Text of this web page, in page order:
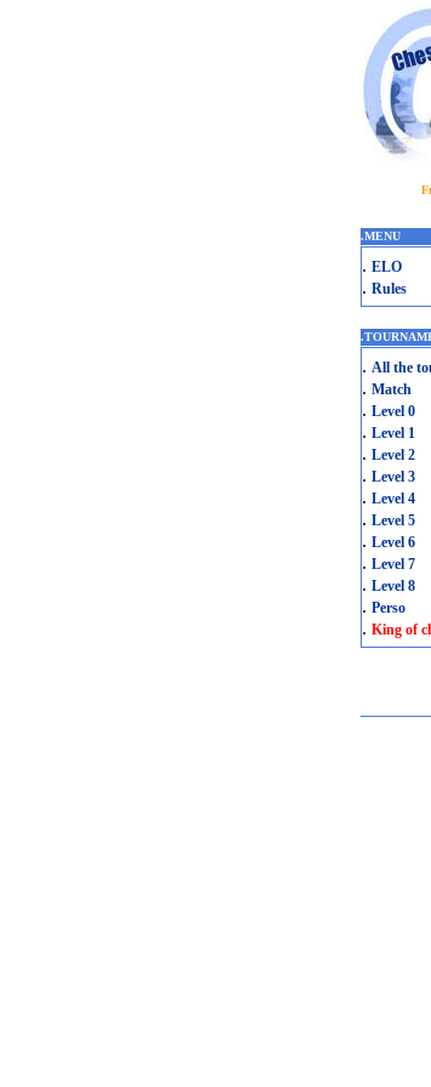
.MENU
. ELO
. Rules
.
. All the
. Match
. Level 0
. Level 1
. Level 2
. Level 3
. Level 4
. Level 5
. Level 6
. Level 7
. Level 8
. Perso
. King of